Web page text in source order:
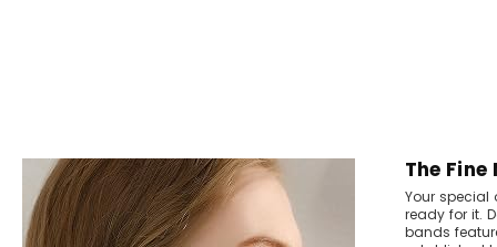
The
Your
ready for it.
bands